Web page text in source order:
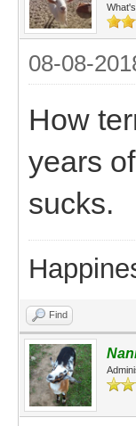
08-08-
How
years
sucks.
Find